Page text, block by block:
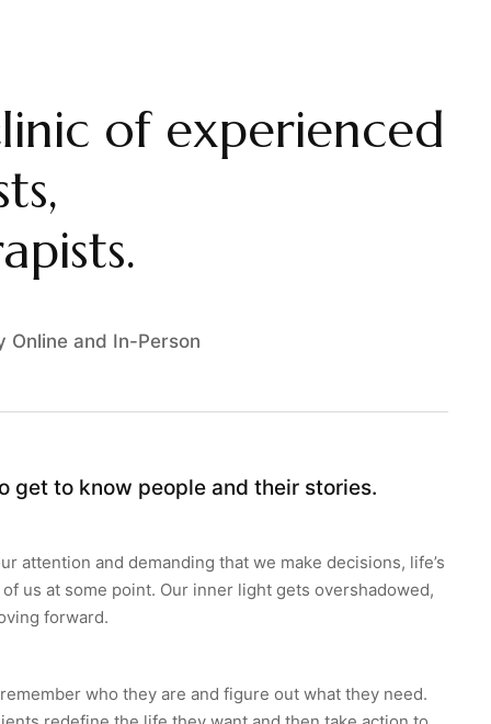
of experienced
Online and In-Person
get to know people and their stories.
attention and demanding that we make decisions, life’s
us at some point. Our inner light gets overshadowed,
forward.
who they are and figure out what they need.